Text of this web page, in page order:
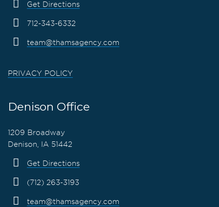
Get Directions
712-343-6332
team@thamsagency.com
PRIVACY POLICY
Denison Office
1209 Broadway
Denison, IA 51442
Get Directions
(712) 263-3193
team@thamsagency.com